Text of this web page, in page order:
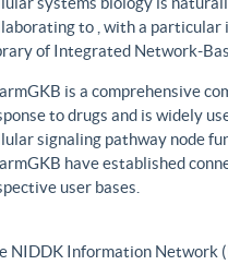
to , with a particular
of Integrated Network-
is a comprehensive
to drugs and is widely
signaling pathway node
have established
user bases.
NIDDK Information Network